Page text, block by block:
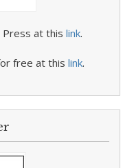
Press at this link.
free at this link.